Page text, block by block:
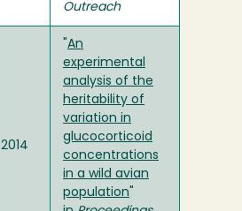
Outreach
2014
An
experimental
analysis of the
heritability of
variation in
glucocorticoid
concentrations
in a wild avian
population